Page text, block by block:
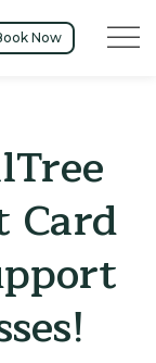
Now Menu
Card